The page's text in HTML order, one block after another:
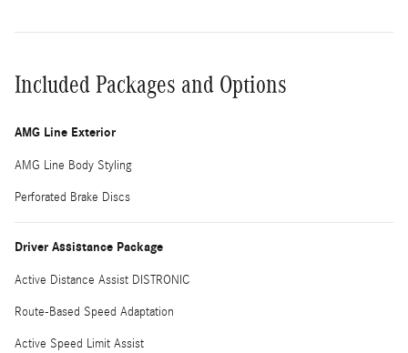
Included Packages and Options
AMG Line Exterior
AMG Line Body Styling
Perforated Brake Discs
Driver Assistance Package
Active Distance Assist DISTRONIC
Route-Based Speed Adaptation
Active Speed Limit Assist